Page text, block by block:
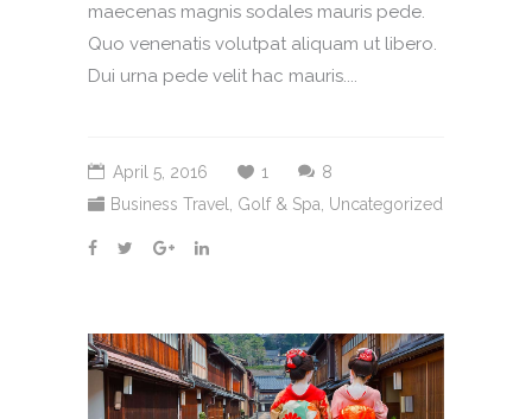
maecenas magnis sodales mauris pede.
Quo venenatis volutpat aliquam ut libero.
Dui urna pede velit hac mauris....
April 5, 2016 1
8
Business Travel, Golf & Spa, Uncategorized